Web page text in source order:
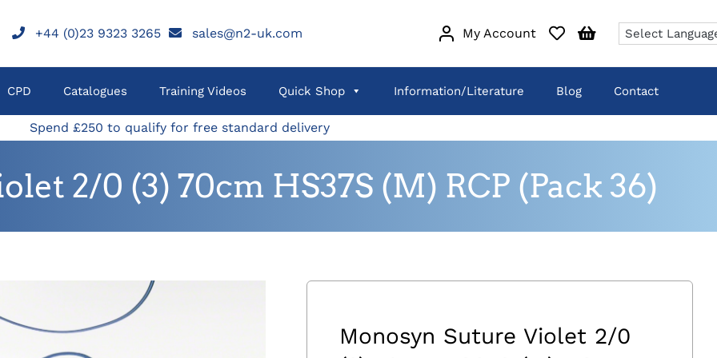
+44 (0)23 9323 3265 sales@n2-uk.com My Account
CPD Catalogues Training Videos Quick Shop Information/Literature Blog Contact
Spend £250 to qualify for free standard delivery
2/0 (3) 70cm HS37S (M) RCP (Pack 36)
Monosyn Suture Violet 2/0